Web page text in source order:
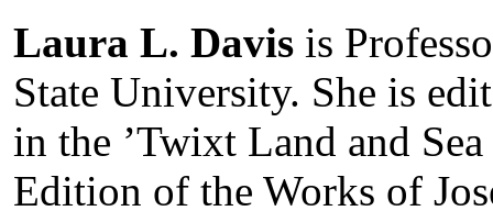
Laura L. Davis is
State University. She is
in the ’Twixt Land and
Edition of the Works of